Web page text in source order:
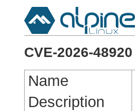
CVE-2026-48920
Name
Description